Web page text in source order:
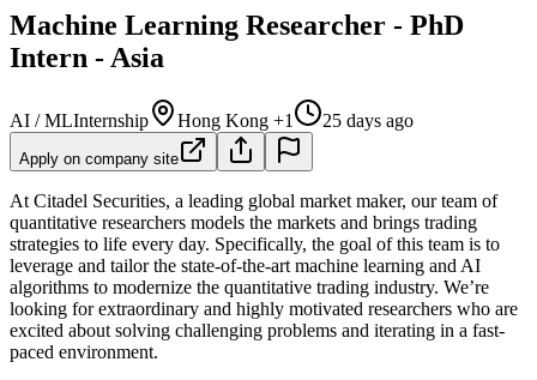
Machine Learning Researcher - PhD
Intern - Asia
AI / MLInternship Hong Kong +1 25 days ago
Apply on company site
At Citadel Securities, a leading global market maker, our team of
quantitative researchers models the markets and brings trading
strategies to life every day. Specifically, the goal of this team is to
leverage and tailor the state-of-the-art machine learning and AI
algorithms to modernize the quantitative trading industry. We’re
looking for extraordinary and highly motivated researchers who are
excited about solving challenging problems and iterating in a fast-
paced environment.